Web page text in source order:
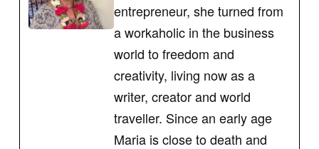
entrepreneur, she turned from
a workaholic in the business
world to freedom and
creativity, living now as a
writer, creator and world
traveller. Since an early age
Maria is close to death and